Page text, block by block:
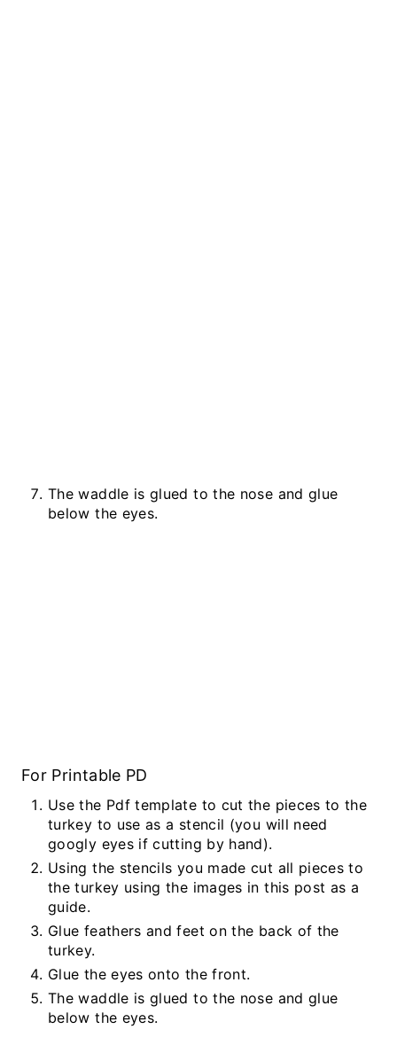
The waddle is glued to the nose and glue
below the eyes.
For Printable PD
Use the Pdf template to cut the pieces to the
turkey to use as a stencil (you will need
googly eyes if cutting by hand).
Using the stencils you made cut all pieces to
the turkey using the images in this post as a
guide.
Glue feathers and feet on the back of the
turkey.
Glue the eyes onto the front.
The waddle is glued to the nose and glue
below the eyes.